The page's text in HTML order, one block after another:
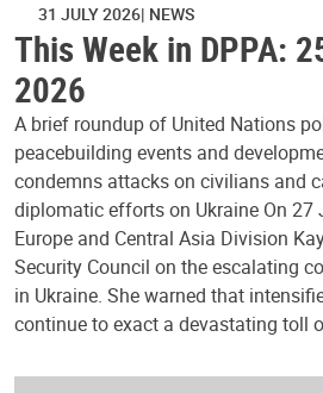
31 JULY 2026 NEWS
This Week in DPPA:
2026
A brief roundup of United Nations
peacebuilding events and
condemns attacks on civilians and
diplomatic efforts on Ukraine On 27
Europe and Central Asia Division
Security Council on the escalating
in Ukraine. She warned that
continue to exact a devastating toll